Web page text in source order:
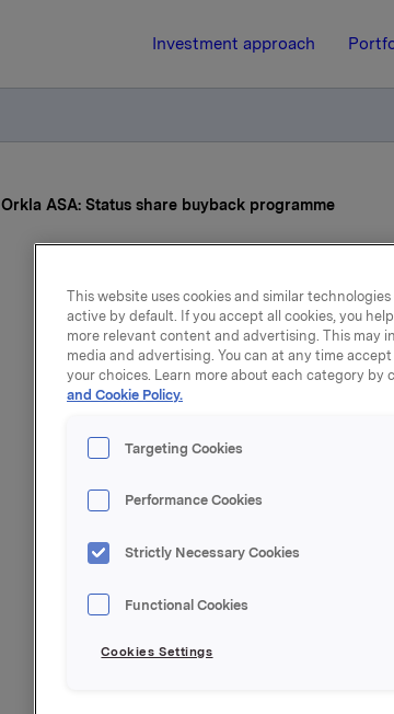
Investment approach
Orkla ASA: Status share buyback programme
Orkla ASA:
Date on which the buy back-programme
The duration of the buy-back programme:
Overview of transactions:
This website uses cookies and similar
active by default. If you accept all cookies, you
more relevant content and advertising. This may
media and advertising. You can at any time
your choices. Learn more about each category by
and Cookie Policy.
Targeting Cookies
Performance Cookies
Strictly Necessary Cookies
Functional Cookies
Cookies Settings